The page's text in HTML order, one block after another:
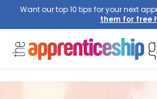
Want our top 10 tips for your next
them for free